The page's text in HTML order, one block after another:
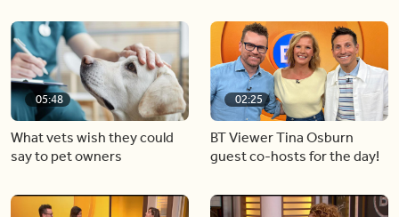
05:48
What vets wish they could
say to pet owners
02:25
BT Viewer Tina Osburn
guest co-hosts for the day!